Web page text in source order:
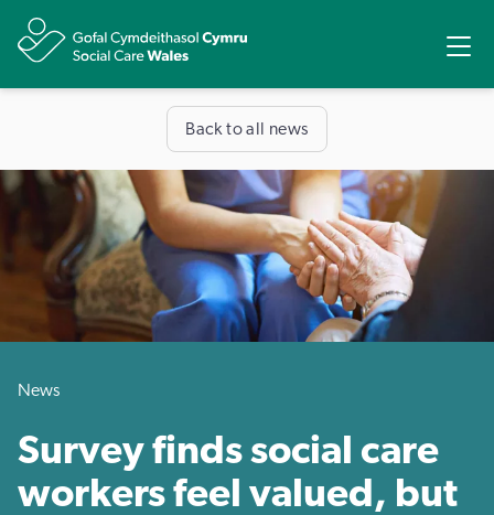
Back to all news
News
Survey finds social care
workers feel valued, but